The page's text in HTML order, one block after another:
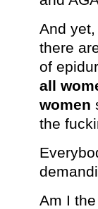
And
there
of
all
women
the
Am I